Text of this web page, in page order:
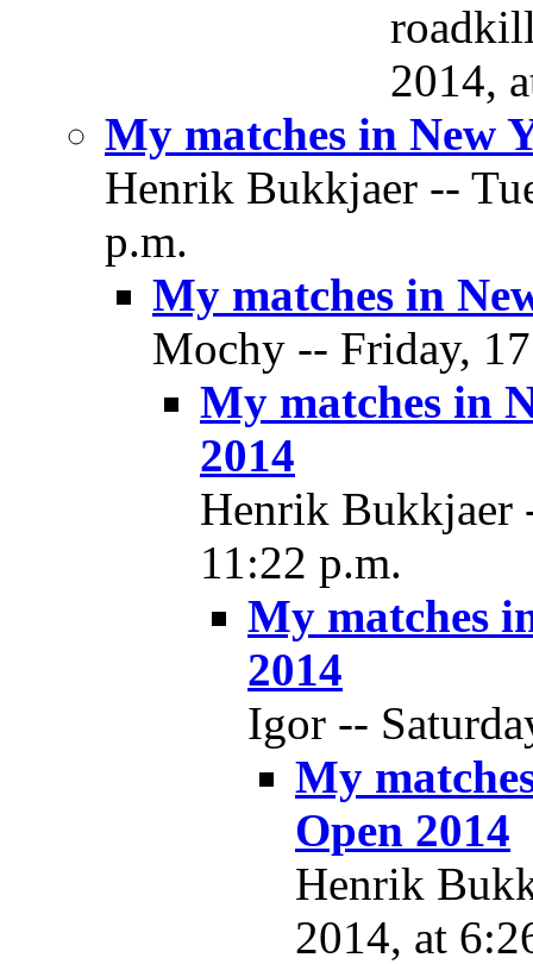
2014,
My matches in New
Henrik Bukkjaer --
p.m.
My matches in
Mochy -- Friday,
My matches in
2014
Henrik Bukkjaer
11:22 p.m.
My matches
2014
Igor --
My
Open 2014
Henrik
2014, at